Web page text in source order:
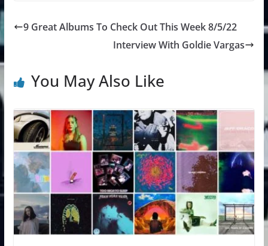
9 Great Albums To Check Out This Week 8/5/22
Interview With Goldie Vargas
You May Also Like